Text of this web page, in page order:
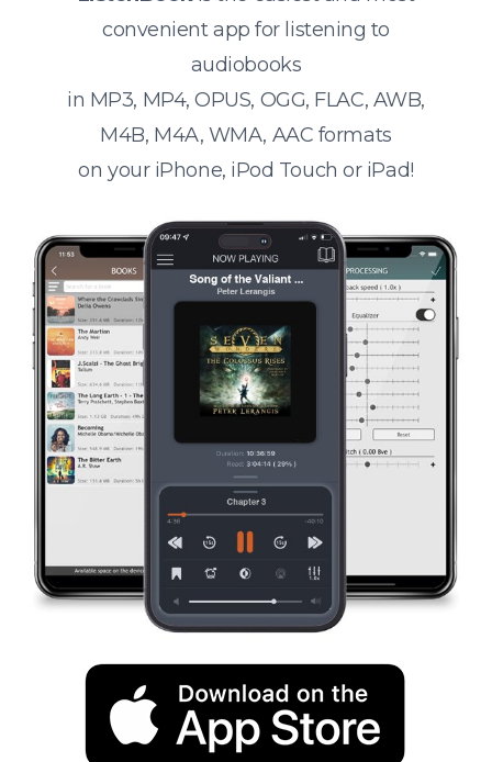
convenient app for listening to
audiobooks
in MP3, MP4, OPUS, OGG, FLAC, AWB,
M4B, M4A, WMA, AAC formats
on your iPhone, iPod Touch or iPad!